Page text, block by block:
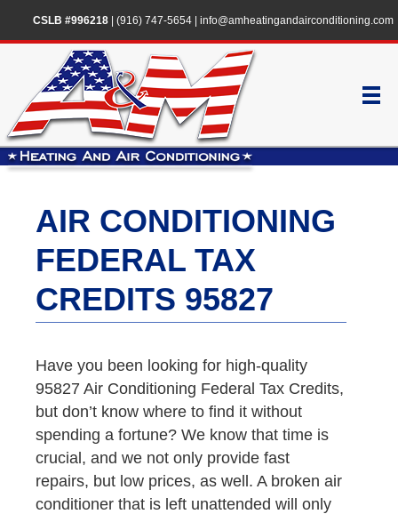
CSLB #996218| (916) 747-5654| info@amheatingandairconditioning.com
AIR CONDITIONING
FEDERAL TAX
CREDITS 95827
Have you been looking for high-quality
95827 Air Conditioning Federal Tax Credits,
but don’t know where to find it without
spending a fortune? We know that time is
crucial, and we not only provide fast
repairs, but low prices, as well. A broken air
conditioner that is left unattended will only